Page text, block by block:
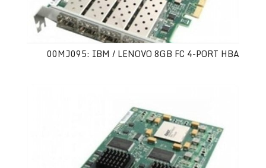
00MJ095: IBM / LENOVO 8GB FC 4-PORT HBA